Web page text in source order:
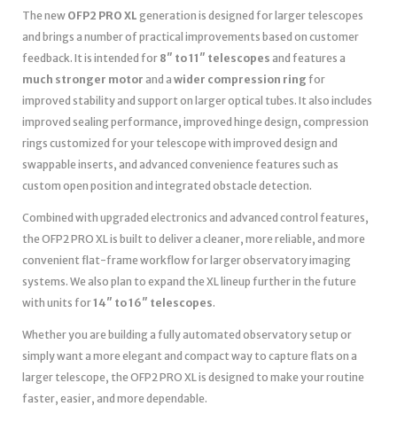
The new OFP2 PRO XL generation is designed for larger telescopes
and brings a number of practical improvements based on customer
feedback. It is intended for 8″ to 11″ telescopes and features a
much stronger motor and a wider compression ring for
improved stability and support on larger optical tubes. It also includes
improved sealing performance, improved hinge design, compression
rings customized for your telescope with improved design and
swappable inserts, and advanced convenience features such as
custom open position and integrated obstacle detection.
Combined with upgraded electronics and advanced control features,
the OFP2 PRO XL is built to deliver a cleaner, more reliable, and more
convenient flat-frame workflow for larger observatory imaging
systems. We also plan to expand the XL lineup further in the future
with units for14″ to 16″ telescopes.
Whether you are building a fully automated observatory setup or
simply want a more elegant and compact way to capture flats on a
larger telescope, the OFP2 PRO XL is designed to make your routine
faster, easier, and more dependable.